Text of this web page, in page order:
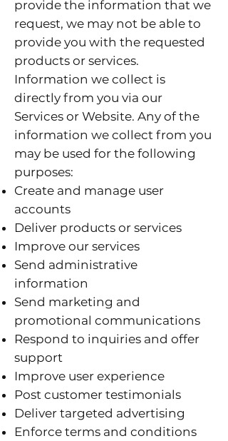
provide the information that we
request, we may not be able to
provide you with the requested
products or services.
Information we collect is
directly from you via our
Services or Website. Any of the
information we collect from you
may be used for the following
purposes:
Create and manage user
accounts
Deliver products or services
Improve our services
Send administrative
information
Send marketing and
promotional communications
Respond to inquiries and offer
support
Improve user experience
Post customer testimonials
Deliver targeted advertising
Enforce terms and conditions